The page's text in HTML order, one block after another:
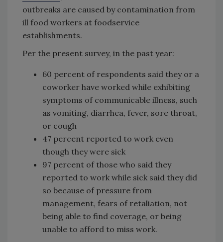
outbreaks are caused by contamination from
ill food workers at foodservice
establishments.
Per the present survey, in the past year:
60 percent of respondents said they or a
coworker have worked while exhibiting
symptoms of communicable illness, such
as vomiting, diarrhea, fever, sore throat,
or cough
47 percent reported to work even
though they were sick
97 percent of those who said they
reported to work while sick said they did
so because of pressure from
management, fears of retaliation, not
being able to find coverage, or being
unable to afford to miss work.